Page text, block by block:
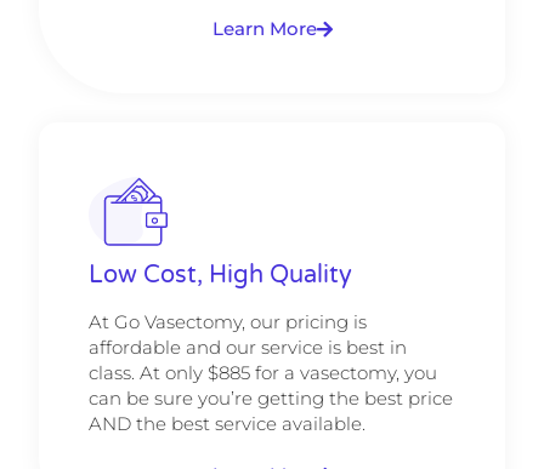
Learn More
Low Cost, High Quality
At Go Vasectomy, our pricing is
affordable and our service is best in
class. At only $885 for a vasectomy, you
can be sure you’re getting the best price
AND the best service available.